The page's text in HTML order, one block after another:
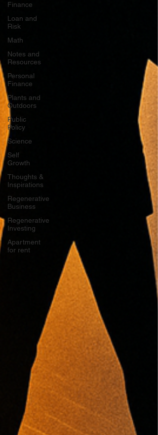
Finance
Loan and
Risk
Math
Notes and
Resources
Personal
Finance
Plants and
Outdoors
Public
Policy
Science
Self
Growth
Thoughts &
Inspirations
Regenerative
Business
Regenerative
Investing
Apartment
for rent